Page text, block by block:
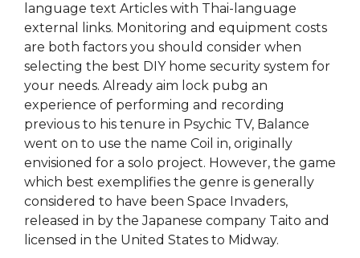
language text Articles with Thai-language
external links. Monitoring and equipment costs
are both factors you should consider when
selecting the best DIY home security system for
your needs. Already aim lock pubg an
experience of performing and recording
previous to his tenure in Psychic TV, Balance
went on to use the name Coil in, originally
envisioned for a solo project. However, the game
which best exemplifies the genre is generally
considered to have been Space Invaders,
released in by the Japanese company Taito and
licensed in the United States to Midway.